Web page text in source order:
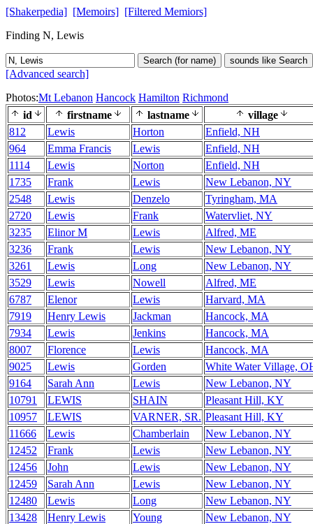
[Shakerpedia] [Memoirs] [Filtered Memiors]
Finding N, Lewis
Search (for name) sounds like Search
[Advanced search]
Photos:Mt Lebanon Hancock Hamilton Richmond
id
firstname lastname
village
812
Lewis Horton
Enfield, NH
964
Emma Francis Lewis
Enfield, NH
1114
Lewis Norton
Enfield, NH
1735
Frank Lewis
New Lebanon, NY
2548
Lewis Denzelo
Tyringham, MA
2720
Lewis Frank
Watervliet, NY
3235
Elinor M Lewis
Alfred, ME
3236
Frank Lewis
New Lebanon, NY
3261
Lewis Long
New Lebanon, NY
3529
Lewis Nowell
Alfred, ME
6787
Elenor Lewis
Harvard, MA
7919
Henry Lewis Jackman
Hancock, MA
7934
Lewis Jenkins
Hancock, MA
8007
Florence Lewis
Hancock, MA
9025
Lewis Gorden
White Water Village,
9164
Sarah Ann Lewis
New Lebanon, NY
10791
LEWIS SHAIN
Pleasant Hill, KY
10957
LEWIS VARNER, SR. Pleasant Hill, KY
11666
Lewis Chamberlain
New Lebanon, NY
12452
Frank Lewis
New Lebanon, NY
12456
John Lewis
New Lebanon, NY
12459
Sarah Ann Lewis
New Lebanon, NY
12480
Lewis Long
New Lebanon, NY
13428
Henry Lewis Young
New Lebanon, NY